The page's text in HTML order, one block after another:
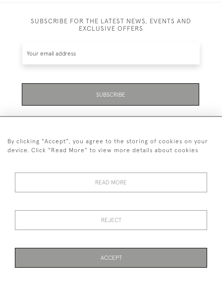
SUBSCRIBE FOR THE LATEST NEWS, EVENTS AND
EXCLUSIVE OFFERS
SUBSCRIBE
+447711158005
© 2026 Bradley Gent Ltd
By clicking "Accept", you agree to the storing of cookies on your
device. Click "Read More" to view more details about cookies
READ MORE
REJECT
ACCEPT